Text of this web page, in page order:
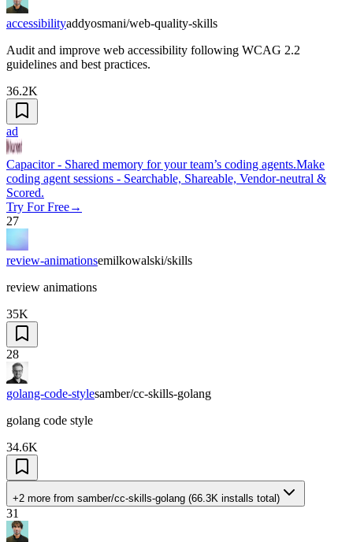
accessibilityaddyosmani/web-quality-skills
Audit and improve web accessibility following WCAG 2.2
guidelines and best practices.
36.2K
ad
Capacitor - Shared memory for your team’s coding agents.Make
coding agent sessions - Searchable, Shareable, Vendor-neutral &
Scored.
Try For Free→
27
review-animationsemilkowalski/skills
review animations
35K
28
golang-code-stylesamber/cc-skills-golang
golang code style
34.6K
+2 more from samber/cc-skills-golang (66.3K installs total)
31